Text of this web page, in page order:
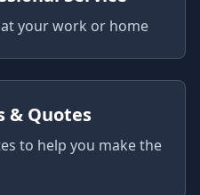
your work or home
& Quotes
to help you make the